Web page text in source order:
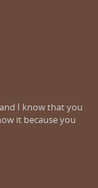
I know that you
it because you